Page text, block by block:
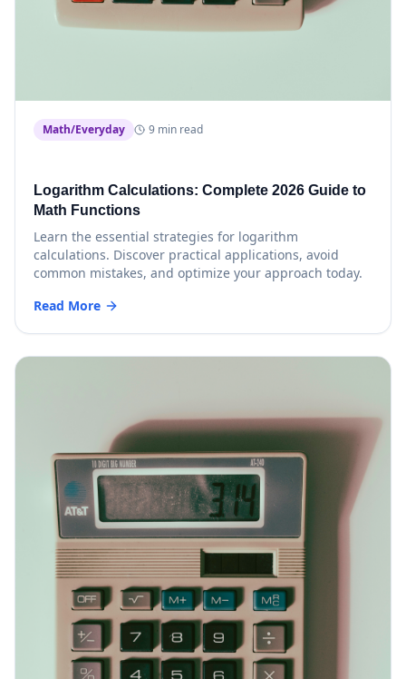
Math/Everyday 9 min read
Logarithm Calculations: Complete 2026 Guide to
Math Functions
Learn the essential strategies for logarithm
calculations. Discover practical applications, avoid
common mistakes, and optimize your approach today.
Read More